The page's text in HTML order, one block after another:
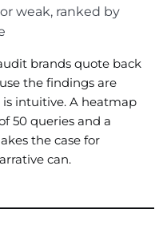
weak, ranked by
brands quote back
the findings are
intuitive. A heatmap
50 queries and a
the case for
can.